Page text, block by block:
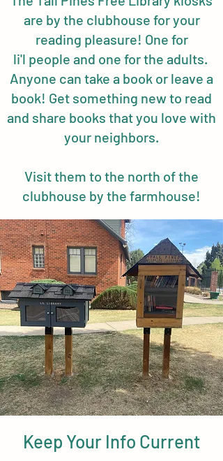
are by the clubhouse for your
reading pleasure! One for
li'l people and one for the adults.
Anyone can take a book or leave a
book! Get something new to read
and share books that you love with
your neighbors.
Visit them to the north of the
clubhouse by the farmhouse!
Keep Your Info Current